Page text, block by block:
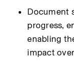
Document
progress,
enabling
impact